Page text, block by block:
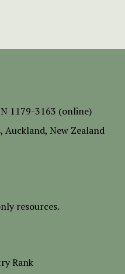
1179-3163 (online)
, Auckland, New Zealand
resources.